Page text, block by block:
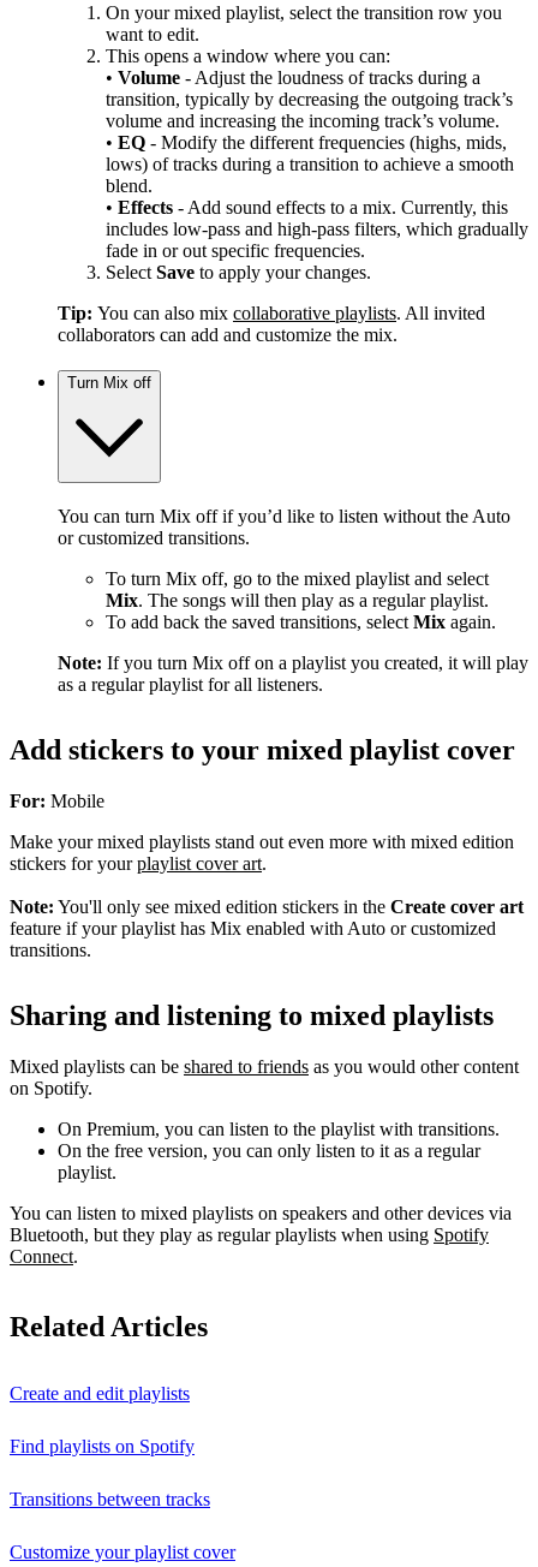
On your mixed playlist, select the transition row you
want to edit.
This opens a window where you can:
• Volume - Adjust the loudness of tracks during a
transition, typically by decreasing the outgoing track’s
volume and increasing the incoming track’s volume.
• EQ - Modify the different frequencies (highs, mids,
lows) of tracks during a transition to achieve a smooth
blend.
• Effects - Add sound effects to a mix. Currently, this
includes low-pass and high-pass filters, which gradually
fade in or out specific frequencies.
Select Save to apply your changes.
Tip: You can also mix collaborative playlists. All invited
collaborators can add and customize the mix.
Turn Mix off
You can turn Mix off if you’d like to listen without the Auto
or customized transitions.
To turn Mix off, go to the mixed playlist and select
Mix. The songs will then play as a regular playlist.
To add back the saved transitions, select Mix again.
Note: If you turn Mix off on a playlist you created, it will play
as a regular playlist for all listeners.
Add stickers to your mixed playlist cover
For: Mobile
Make your mixed playlists stand out even more with mixed edition
stickers for yourplaylist cover art.
Note: You'll only see mixed edition stickers in the Create cover art
feature if your playlist has Mix enabled with Auto or customized
transitions.
Sharing and listening to mixed playlists
Mixed playlists can be shared to friends as you would other content
on Spotify.
On Premium, you can listen to the playlist with transitions.
On the free version, you can only listen to it as a regular
playlist.
You can listen to mixed playlists on speakers and other devices via
Bluetooth, but they play as regular playlists when using Spotify
Connect.
Related Articles
Create and edit playlists
Find playlists on Spotify
Transitions between tracks
Customize your playlist cover